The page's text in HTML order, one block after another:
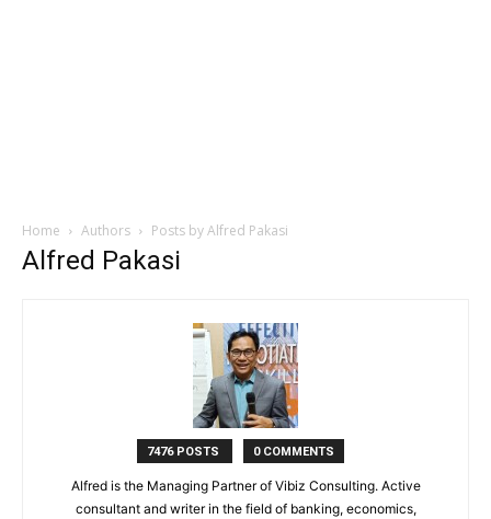
Home Authors Posts by Alfred Pakasi
Alfred Pakasi
7476 POSTS 0 COMMENTS
Alfred is the Managing Partner of Vibiz Consulting. Active
consultant and writer in the field of banking, economics,